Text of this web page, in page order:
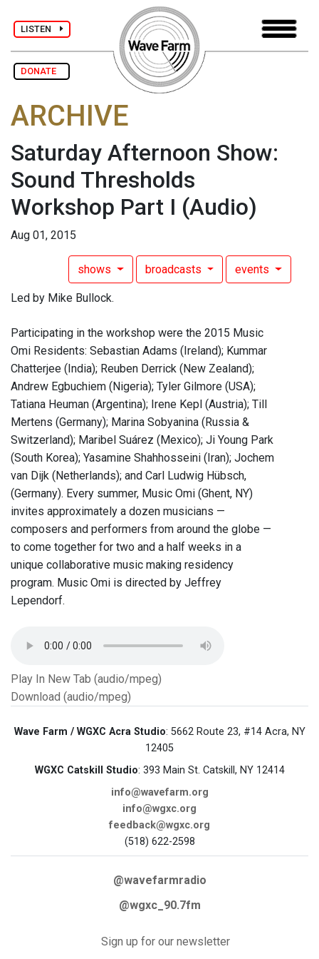
LISTEN
DONATE
ARCHIVE
Saturday Afternoon Show:
Sound Thresholds
Workshop Part I (Audio)
Aug 01, 2015
shows broadcasts events
Led by Mike Bullock.
Participating in the workshop were the 2015 Music
Omi Residents: Sebastian Adams (Ireland); Kummar
Chatterjee (India); Reuben Derrick (New Zealand);
Andrew Egbuchiem (Nigeria); Tyler Gilmore (USA);
Tatiana Heuman (Argentina); Irene Kepl (Austria); Till
Mertens (Germany); Marina Sobyanina (Russia &
Switzerland); Maribel Suárez (Mexico); Ji Young Park
(South Korea); Yasamine Shahhosseini (Iran); Jochem
van Dijk (Netherlands); and Carl Ludwig Hübsch,
(Germany). Every summer, Music Omi (Ghent, NY)
invites approximately a dozen musicians —
composers and performers from around the globe —
to come together for two and a half weeks in a
unique collaborative music making residency
program. Music Omi is directed by Jeffrey
Lependorf.
Play In New Tab (audio/mpeg)
Download (audio/mpeg)
Wave Farm / WGXC Acra Studio: 5662 Route 23, #14 Acra, NY
12405
WGXC Catskill Studio: 393 Main St. Catskill, NY 12414
info@wavefarm.org
info@wgxc.org
feedback@wgxc.org
(518) 622-2598
@wavefarmradio
@wgxc_90.7fm
Sign up for our newsletter